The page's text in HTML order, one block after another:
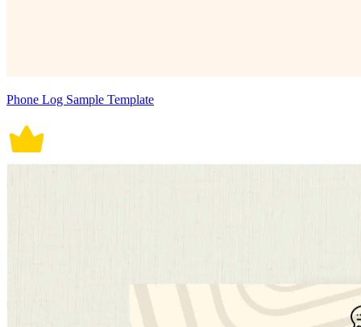
Phone Log Sample Template